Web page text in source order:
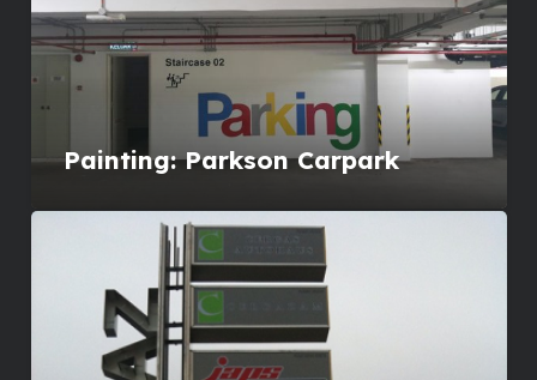
Painting: Parkson Carpark